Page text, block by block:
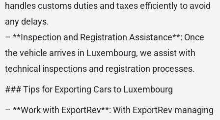
handles customs duties and taxes efficiently to avoid
any delays.
– **Inspection and Registration Assistance**: Once
the vehicle arrives in Luxembourg, we assist with
technical inspections and registration processes.
### Tips for Exporting Cars to Luxembourg
– **Work with ExportRev**: With ExportRev managing